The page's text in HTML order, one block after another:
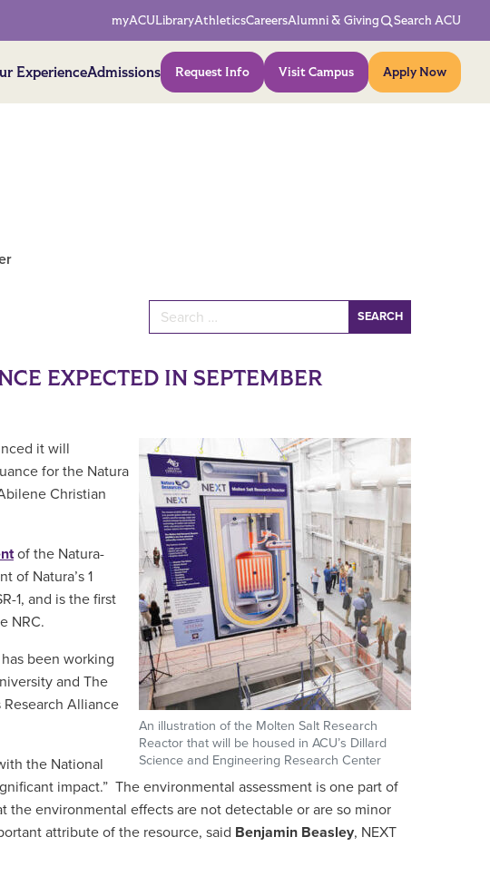
Network Menu
myACULibraryAthleticsCareersAlumni & Giving Search ACU
ExperienceAdmissionsAction Menu
Request Info Visit Campus Apply Now
EXPECTED IN SEPTEMBER
An illustration of the Molten Salt Research
Reactor that will be housed in ACU’s Dillard
Science and Engineering Research Center
it will
for the Natura
Christian
of the Natura-
of Natura’s 1
1, and is the first
NRC.
been working
and The
Research Alliance
the National
impact.” The environmental assessment is one part of
environmental effects are not detectable or are so minor
attribute of the resource, said Benjamin Beasley, NEXT